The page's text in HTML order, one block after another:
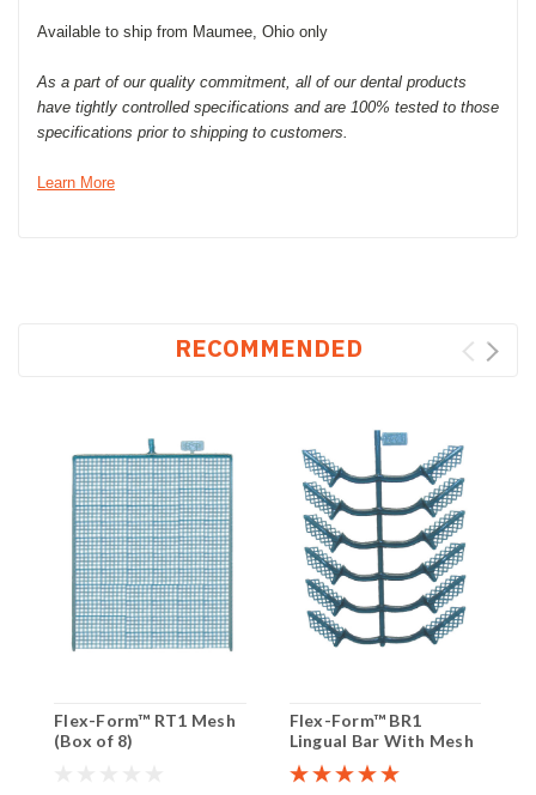
Available to ship from Maumee, Ohio only
As a part of our quality commitment, all of our dental products
have tightly controlled specifications and are 100% tested to those
specifications prior to shipping to customers.
Learn More
RECOMMENDED
Flex-Form™ RT1 Mesh
(Box of 8)
Flex-Form™ BR1
Lingual Bar With Mesh
(Box of 8)